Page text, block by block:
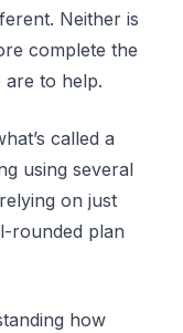
Neither is
complete the
to help.
called a
using several
on just
rounded plan
how